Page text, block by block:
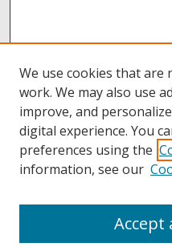
We use cookies that are
work. We may also use
improve, and
digital experience. You
preferences using the
information, see our
Accept